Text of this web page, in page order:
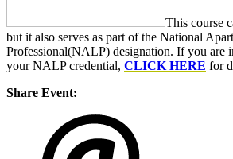
This course
but it also serves as part of the National
Professional(NALP) designation. If you are
your NALP credential, CLICK HERE for
Share Event: